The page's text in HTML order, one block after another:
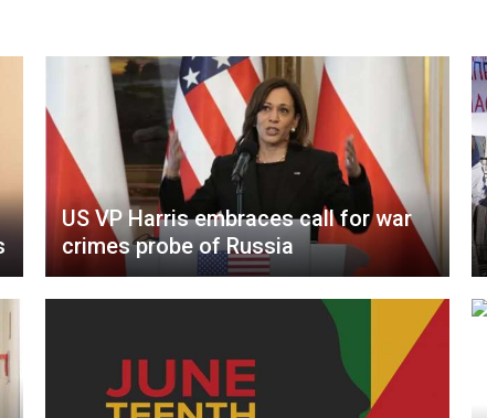
US VP Harris embraces call for war
crimes probe of Russia